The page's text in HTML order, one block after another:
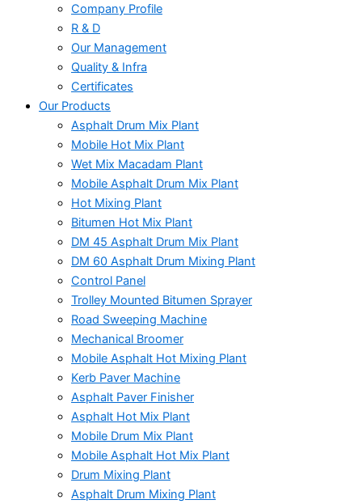
Company Profile
R & D
Our Management
Quality & Infra
Certificates
Our Products
Asphalt Drum Mix Plant
Mobile Hot Mix Plant
Wet Mix Macadam Plant
Mobile Asphalt Drum Mix Plant
Hot Mixing Plant
Bitumen Hot Mix Plant
DM 45 Asphalt Drum Mix Plant
DM 60 Asphalt Drum Mixing Plant
Control Panel
Trolley Mounted Bitumen Sprayer
Road Sweeping Machine
Mechanical Broomer
Mobile Asphalt Hot Mixing Plant
Kerb Paver Machine
Asphalt Paver Finisher
Asphalt Hot Mix Plant
Mobile Drum Mix Plant
Mobile Asphalt Hot Mix Plant
Drum Mixing Plant
Asphalt Drum Mixing Plant